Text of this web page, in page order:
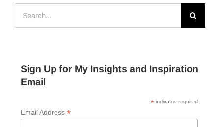
for:
Sign Up for My Insights and Inspiration
Email
*indicates required
Email Address *